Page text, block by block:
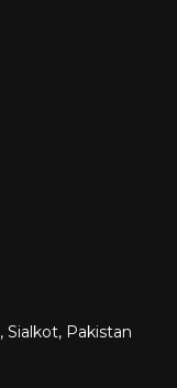
Sialkot, Pakistan